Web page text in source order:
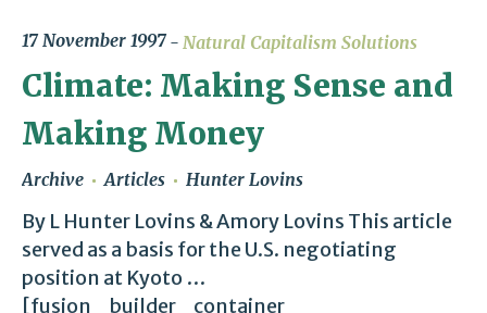
17 November 1997 Natural Capitalism Solutions
Climate: Making Sense and
Making Money
Archive Articles Hunter Lovins
By L Hunter Lovins & Amory Lovins This article
served as a basis for the U.S. negotiating
position at Kyoto …
[fusion_builder_container